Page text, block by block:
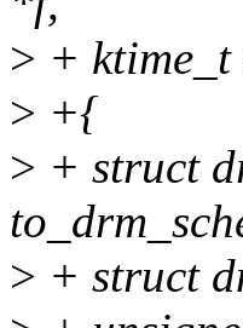
> +
> +{
> + struct
> + struct